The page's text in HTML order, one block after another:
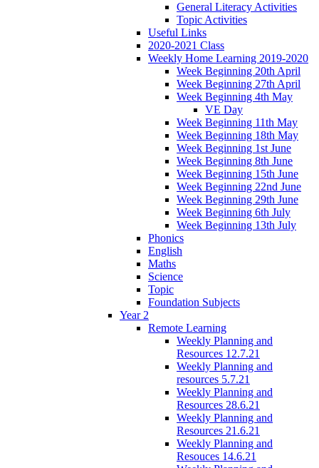
General Literacy Activities
Topic Activities
Useful Links
2020-2021 Class
Weekly Home Learning 2019-2020
Week Beginning 20th April
Week Beginning 27th April
Week Beginning 4th May
VE Day
Week Beginning 11th May
Week Beginning 18th May
Week Beginning 1st June
Week Beginning 8th June
Week Beginning 15th June
Week Beginning 22nd June
Week Beginning 29th June
Week Beginning 6th July
Week Beginning 13th July
Phonics
English
Maths
Science
Topic
Foundation Subjects
Year 2
Remote Learning
Weekly Planning and
Resources 12.7.21
Weekly Planning and
resources 5.7.21
Weekly Planning and
Resources 28.6.21
Weekly Planning and
Resources 21.6.21
Weekly Planning and
Resouces 14.6.21